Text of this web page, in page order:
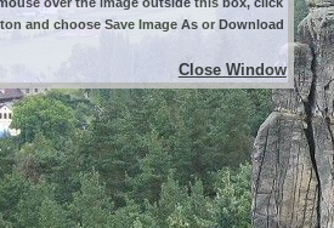
and choose Save Image As or Download
Close Window